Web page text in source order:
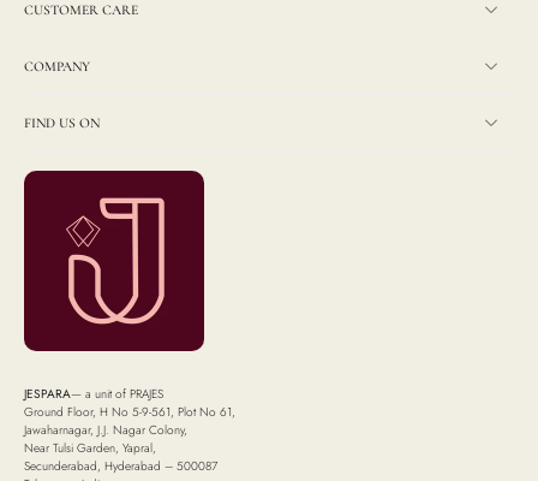
CUSTOMER CARE
COMPANY
FIND US ON
JESPARA— a unit of PRAJES
Ground Floor, H No 5-9-561, Plot No 61,
Jawaharnagar, J.J. Nagar Colony,
Near Tulsi Garden, Yapral,
Secunderabad, Hyderabad – 500087